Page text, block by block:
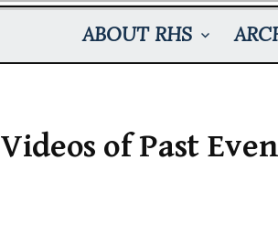
ABOUT RHS
Videos of Past